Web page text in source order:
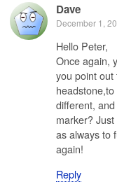
Dave
December 1,
Hello Peter,
Once again,
you point
different,
marker?
as always to
again!
Reply